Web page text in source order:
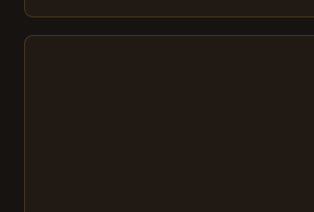
imagination without being confined by